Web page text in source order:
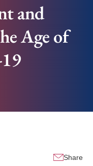
and
Age of
Share